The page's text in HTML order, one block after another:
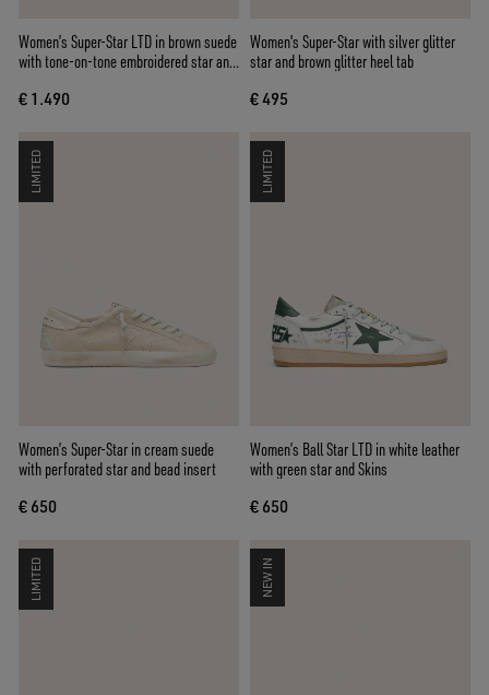
Women’s Super-Star LTD in brown suede
with tone-on-tone embroidered star and
€ 1.490
Women's Super-Star with silver glitter
star and brown glitter heel tab
€ 495
LIMITED
Women’s Super-Star in cream suede
with perforated star and bead insert
€ 650
LIMITED
Women’s Ball Star LTD in white leather
with green star and Skins
€ 650
LIMITED NEW IN